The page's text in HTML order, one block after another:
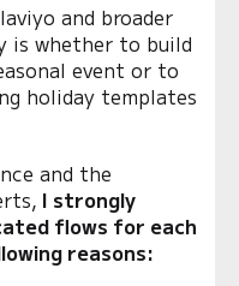
and broader
is whether to build
event or to
holiday templates
and the
I strongly
flows for each
reasons: